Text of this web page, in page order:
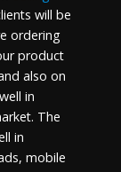
will be
ordering
product
also on
in
The
in
mobile